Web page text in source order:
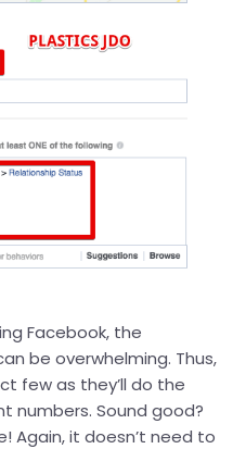
Facebook, the
be overwhelming. Thus,
few as they’ll do the
numbers. Sound good?
Again, it doesn’t need to